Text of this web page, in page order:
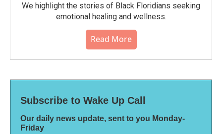
We highlight the stories of Black Floridians seeking
emotional healing and wellness.
Read More
Subscribe to Wake Up Call
Our daily news update, sent to you Monday-
Friday